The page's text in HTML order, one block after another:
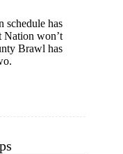
schedule has
Nation won’t
Brawl has